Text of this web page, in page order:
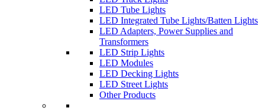
LED Tube Lights
LED Integrated Tube Lights/Batten Lights
LED Adapters, Power Supplies and
Transformers
LED Strip Lights
LED Modules
LED Decking Lights
LED Street Lights
Other Products